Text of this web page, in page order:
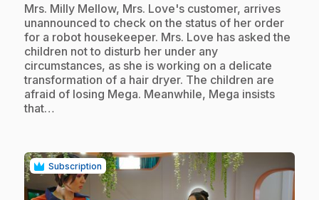
.Mrs. Milly Mellow, Mrs. Love's customer, arrives
unannounced to check on the status of her order
for a robot housekeeper. Mrs. Love has asked the
children not to disturb her under any
circumstances, as she is working on a delicate
transformation of a hair dryer. The children are
afraid of losing Mega. Meanwhile, Mega insists
that…
Subscription